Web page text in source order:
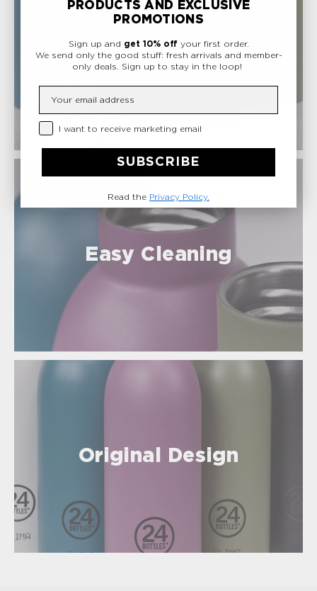
Safe Materials
Easy Cleaning
Original Design
PRODUCTS AND EXCLUSIVE
PROMOTIONS
Sign up and get 10% off your first order.
We send only the good stuff: fresh arrivals and member-
only deals. Sign up to stay in the loop!
Privacy Checkbox
I want to receive marketing email
SUBSCRIBE
Read the Privacy Policy.